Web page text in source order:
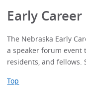
Early
The Nebraska Early
a speaker forum event
residents, and fellows.
Top